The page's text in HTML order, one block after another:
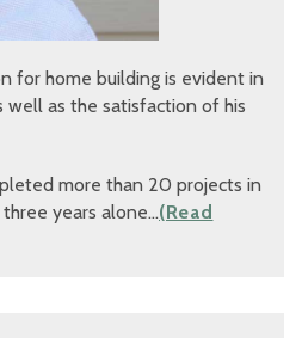
for home building is evident in
well as the satisfaction of his
more than 20 projects in
years alone…(Read